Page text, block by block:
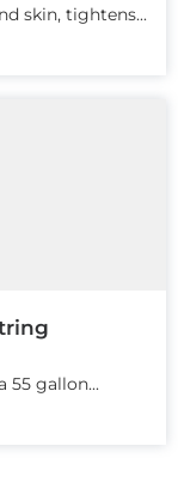
skin, tightens...
55 gallon...